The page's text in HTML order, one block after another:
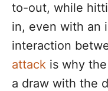
to-out, while
in, even with an
interaction
attack is why
a draw with the